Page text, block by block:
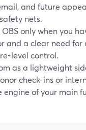
and future
nets.
only when you
and a clear need for
level control.
as a lightweight
check-ins or
engine of your main